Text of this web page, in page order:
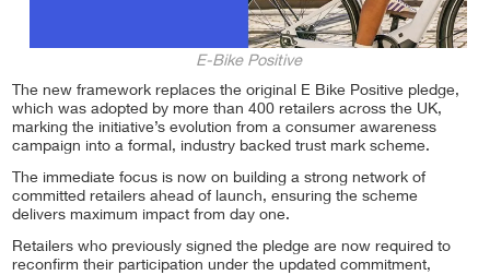
E-Bike Positive
The new framework replaces the original E Bike Positive pledge,
which was adopted by more than 400 retailers across the UK,
marking the initiative’s evolution from a consumer awareness
campaign into a formal, industry backed trust mark scheme.
The immediate focus is now on building a strong network of
committed retailers ahead of launch, ensuring the scheme
delivers maximum impact from day one.
Retailers who previously signed the pledge are now required to
reconfirm their participation under the updated commitment,